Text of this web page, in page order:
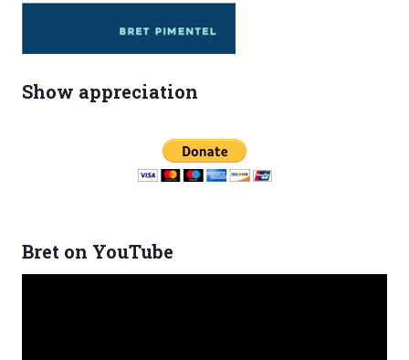
Show appreciation
Bret on YouTube